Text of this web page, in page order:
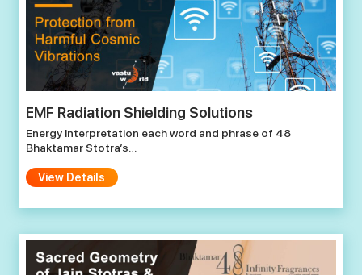
EMF Radiation Shielding Solutions
Energy Interpretation each word and phrase of 48
Bhaktamar Stotra’s…
View Details